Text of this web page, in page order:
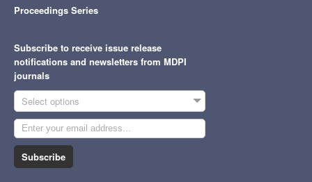
Proceedings Series
Subscribe to receive issue release
notifications and newsletters from MDPI
journals
Select options
Subscribe